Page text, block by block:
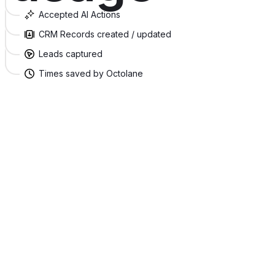
Accepted AI Actions
CRM Records created / updated
Leads captured
Times saved by Octolane